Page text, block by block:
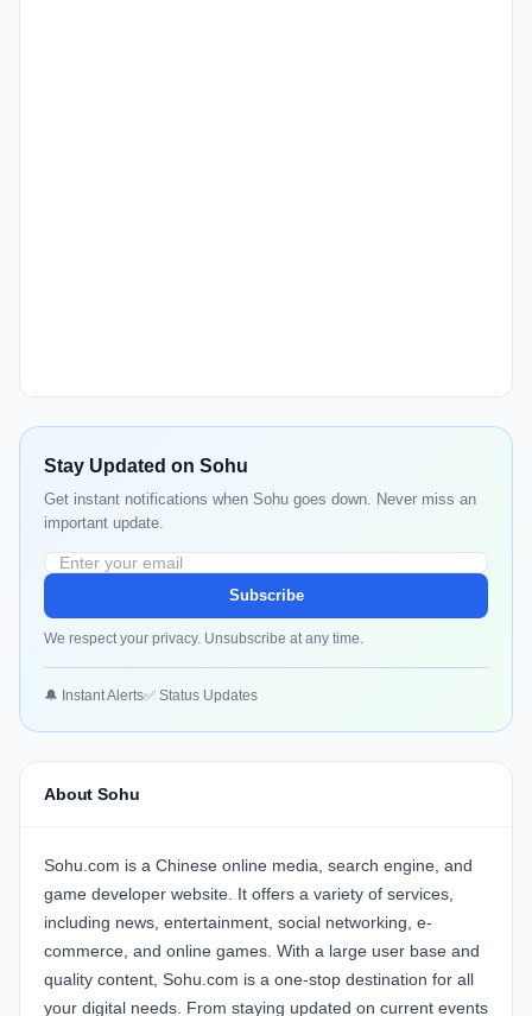
Stay Updated on Sohu
Get instant notifications when Sohu goes down. Never miss an
important update.
Subscribe
We respect your privacy. Unsubscribe at any time.
🔔 Instant Alerts✅ Status Updates
About Sohu
Sohu.com is a Chinese online media, search engine, and
game developer website. It offers a variety of services,
including news, entertainment, social networking, e-
commerce, and online games. With a large user base and
quality content, Sohu.com is a one-stop destination for all
your digital needs. From staying updated on current events